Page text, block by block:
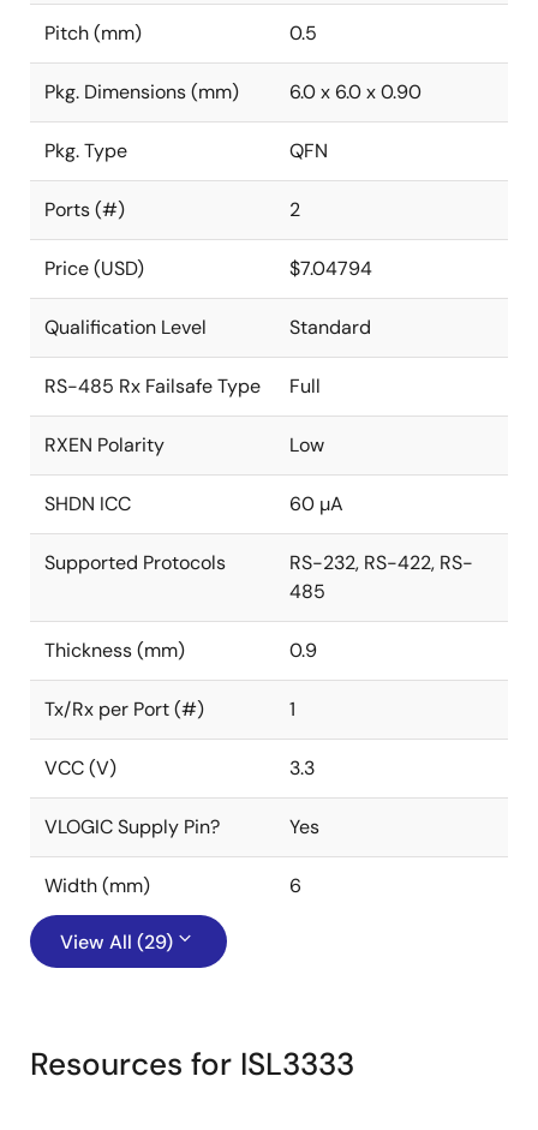
Pitch (mm) 0.5
Pkg. Dimensions (mm) 6.0 x 6.0 x 0.90
Pkg. Type QFN
Ports (#) 2
Price (USD) $7.04794
Qualification Level Standard
RS-485 Rx Failsafe Type Full
RXEN Polarity Low
SHDN ICC 60 µA
Supported Protocols
RS-232, RS-422, RS-
485
Thickness (mm) 0.9
Tx/Rx per Port (#) 1
VCC (V) 3.3
VLOGIC Supply Pin? Yes
Width (mm) 6
View All (29)
Resources for ISL3333